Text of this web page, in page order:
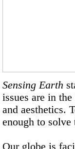
Sensing Earth
issues are in
and aesthetics.
enough to solve